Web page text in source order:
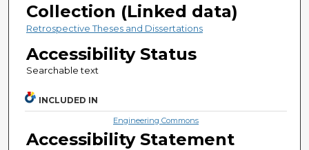
Collection (Linked data)
Retrospective Theses and Dissertations
Accessibility Status
Searchable text
INCLUDED IN
Engineering Commons
Accessibility Statement